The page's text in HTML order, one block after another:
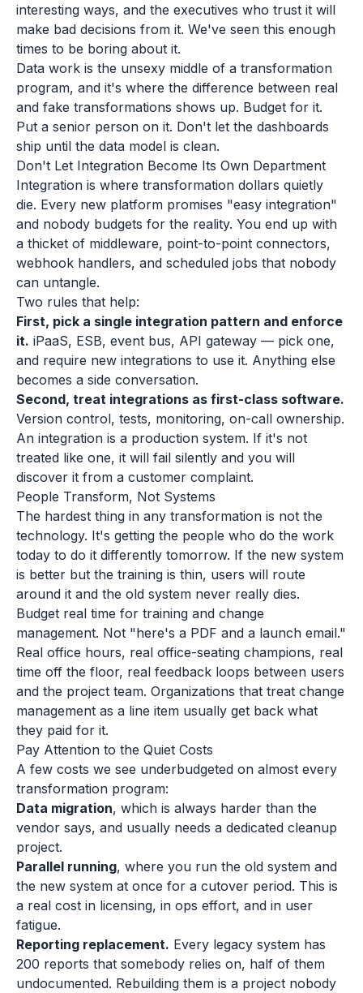
interesting ways, and the executives who trust it will
make bad decisions from it. We've seen this enough
times to be boring about it.
Data work is the unsexy middle of a transformation
program, and it's where the difference between real
and fake transformations shows up. Budget for it.
Put a senior person on it. Don't let the dashboards
ship until the data model is clean.
Don't Let Integration Become Its Own Department
Integration is where transformation dollars quietly
die. Every new platform promises "easy integration"
and nobody budgets for the reality. You end up with
a thicket of middleware, point-to-point connectors,
webhook handlers, and scheduled jobs that nobody
can untangle.
Two rules that help:
First, pick a single integration pattern and enforce
it. iPaaS, ESB, event bus, API gateway — pick one,
and require new integrations to use it. Anything else
becomes a side conversation.
Second, treat integrations as first-class software.
Version control, tests, monitoring, on-call ownership.
An integration is a production system. If it's not
treated like one, it will fail silently and you will
discover it from a customer complaint.
People Transform, Not Systems
The hardest thing in any transformation is not the
technology. It's getting the people who do the work
today to do it differently tomorrow. If the new system
is better but the training is thin, users will route
around it and the old system never really dies.
Budget real time for training and change
management. Not "here's a PDF and a launch email."
Real office hours, real office-seating champions, real
time off the floor, real feedback loops between users
and the project team. Organizations that treat change
management as a line item usually get back what
they paid for it.
Pay Attention to the Quiet Costs
A few costs we see underbudgeted on almost every
transformation program:
Data migration, which is always harder than the
vendor says, and usually needs a dedicated cleanup
project.
Parallel running, where you run the old system and
the new system at once for a cutover period. This is
a real cost in licensing, in ops effort, and in user
fatigue.
Reporting replacement. Every legacy system has
200 reports that somebody relies on, half of them
undocumented. Rebuilding them is a project nobody